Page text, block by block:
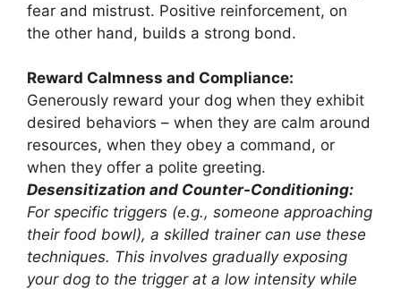
fear and mistrust. Positive reinforcement, on
the other hand, builds a strong bond.
Reward Calmness and Compliance:
Generously reward your dog when they exhibit
desired behaviors – when they are calm around
resources, when they obey a command, or
when they offer a polite greeting.
Desensitization and Counter-Conditioning:
For specific triggers (e.g., someone approaching
their food bowl), a skilled trainer can use these
techniques. This involves gradually exposing
your dog to the trigger at a low intensity while